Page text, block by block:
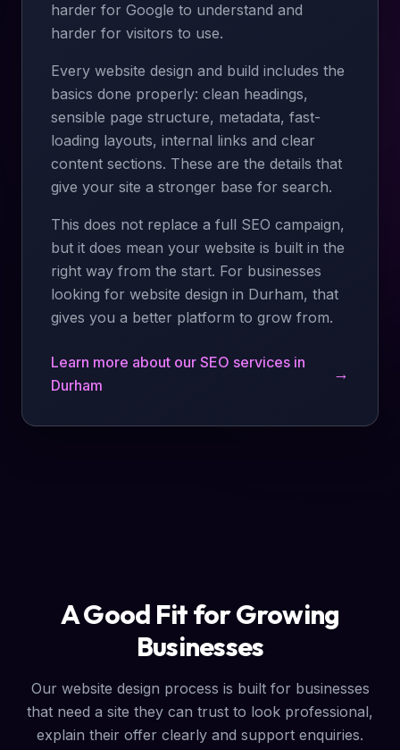
harder for Google to understand and
harder for visitors to use.
Every website design and build includes the
basics done properly: clean headings,
sensible page structure, metadata, fast-
loading layouts, internal links and clear
content sections. These are the details that
give your site a stronger base for search.
This does not replace a full SEO campaign,
but it does mean your website is built in the
right way from the start. For businesses
looking for website design in Durham, that
gives you a better platform to grow from.
Learn more about our SEO services in
Durham
→
A Good Fit for Growing
Businesses
Our website design process is built for businesses
that need a site they can trust to look professional,
explain their offer clearly and support enquiries.